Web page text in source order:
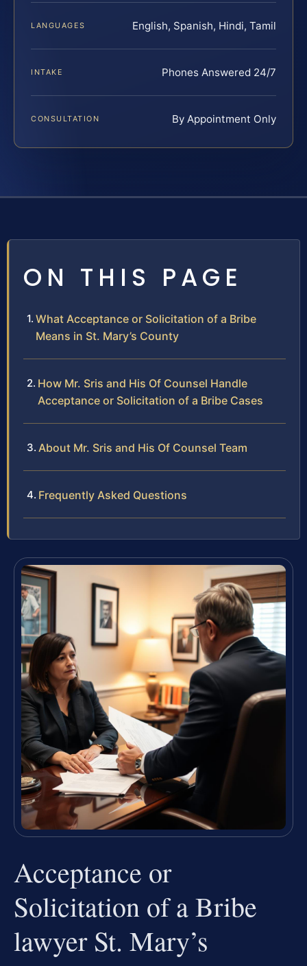
LANGUAGES English, Spanish, Hindi, Tamil
INTAKE Phones Answered 24/7
CONSULTATION By Appointment Only
ON THIS PAGE
What Acceptance or Solicitation of a Bribe
Means in St. Mary’s County
How Mr. Sris and His Of Counsel Handle
Acceptance or Solicitation of a Bribe Cases
About Mr. Sris and His Of Counsel Team
Frequently Asked Questions
Acceptance or
Solicitation of a Bribe
lawyer St. Mary’s